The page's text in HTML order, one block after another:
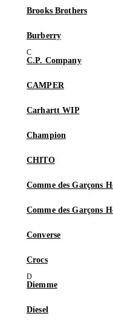
Brooks Brothers
Burberry
C.P. Company
CAMPER
Carhartt WIP
Champion
CHITO
Comme des Garçons
Comme des Garçons
Converse
Crocs
Diemme
Diesel